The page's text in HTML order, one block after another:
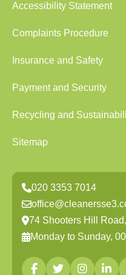
Accessibility Statement
Complaints Procedure
Insurance and Safety
Payment and Security
Recycling and
Sitemap
020 3353 7014
74 Shooters Hill
Monday to Sunday,